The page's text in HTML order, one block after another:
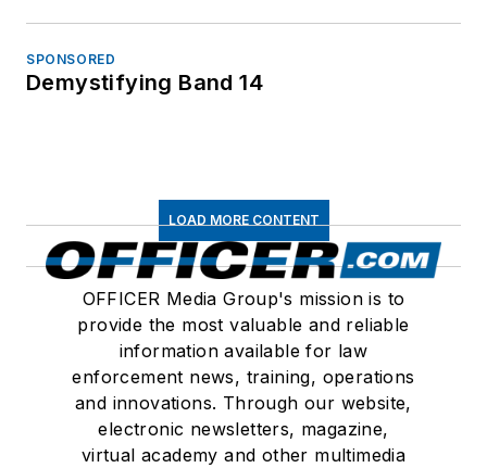
SPONSORED
Demystifying Band 14
LOAD MORE CONTENT
OFFICER Media Group's mission is to
provide the most valuable and reliable
information available for law
enforcement news, training, operations
and innovations. Through our website,
electronic newsletters, magazine,
virtual academy and other multimedia